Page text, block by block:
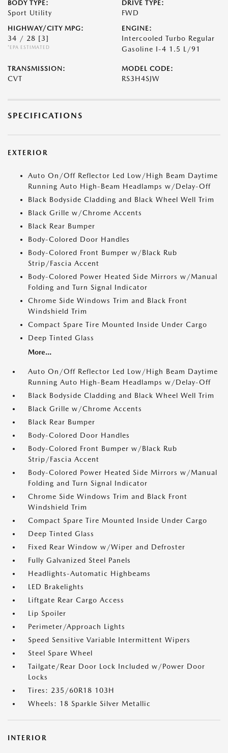
BODY TYPE:
Sport Utility
DRIVE TYPE:
FWD
HIGHWAY/CITY MPG:
34 / 28 [3]
*EPA ESTIMATED
ENGINE:
Intercooled Turbo Regular
Gasoline I-4 1.5 L/91
TRANSMISSION:
CVT
MODEL CODE:
RS3H4SJW
SPECIFICATIONS
EXTERIOR
Auto On/Off Reflector Led Low/High Beam Daytime
Running Auto High-Beam Headlamps w/Delay-Off
Black Bodyside Cladding and Black Wheel Well Trim
Black Grille w/Chrome Accents
Black Rear Bumper
Body-Colored Door Handles
Body-Colored Front Bumper w/Black Rub
Strip/Fascia Accent
Body-Colored Power Heated Side Mirrors w/Manual
Folding and Turn Signal Indicator
Chrome Side Windows Trim and Black Front
Windshield Trim
Compact Spare Tire Mounted Inside Under Cargo
Deep Tinted Glass
More...
Auto On/Off Reflector Led Low/High Beam Daytime
Running Auto High-Beam Headlamps w/Delay-Off
Black Bodyside Cladding and Black Wheel Well Trim
Black Grille w/Chrome Accents
Black Rear Bumper
Body-Colored Door Handles
Body-Colored Front Bumper w/Black Rub
Strip/Fascia Accent
Body-Colored Power Heated Side Mirrors w/Manual
Folding and Turn Signal Indicator
Chrome Side Windows Trim and Black Front
Windshield Trim
Compact Spare Tire Mounted Inside Under Cargo
Deep Tinted Glass
Fixed Rear Window w/Wiper and Defroster
Fully Galvanized Steel Panels
Headlights-Automatic Highbeams
LED Brakelights
Liftgate Rear Cargo Access
Lip Spoiler
Perimeter/Approach Lights
Speed Sensitive Variable Intermittent Wipers
Steel Spare Wheel
Tailgate/Rear Door Lock Included w/Power Door
Locks
Tires: 235/60R18 103H
Wheels: 18 Sparkle Silver Metallic
INTERIOR